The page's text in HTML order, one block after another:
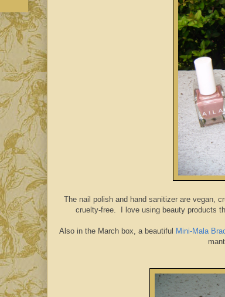
The nail polish and hand sanitizer are vegan,
cruelty-free. I love using beauty products
Also in the March box, a beautiful Mini-Mala